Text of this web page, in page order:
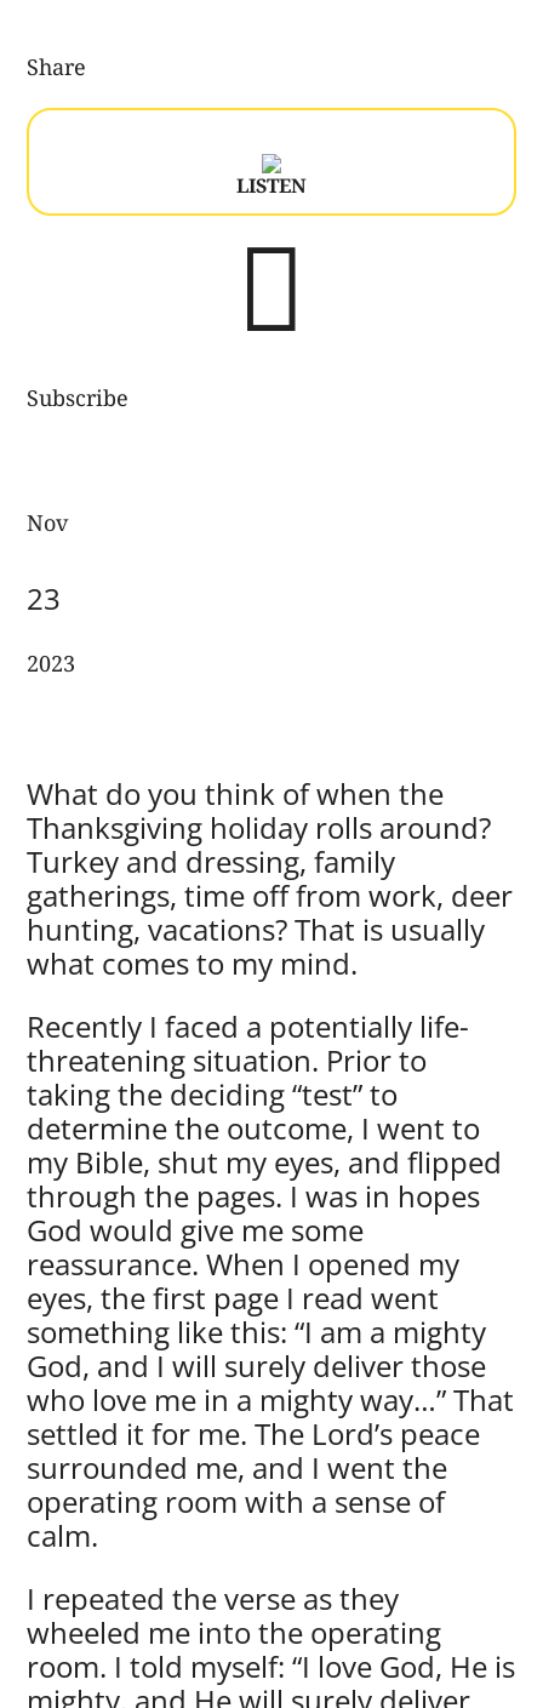
Share
LISTEN

Subscribe
Nov
23
2023
What do you think of when the
Thanksgiving holiday rolls around?
Turkey and dressing, family
gatherings, time off from work, deer
hunting, vacations? That is usually
what comes to my mind.
Recently I faced a potentially life-
threatening situation. Prior to
taking the deciding “test” to
determine the outcome, I went to
my Bible, shut my eyes, and flipped
through the pages. I was in hopes
God would give me some
reassurance. When I opened my
eyes, the first page I read went
something like this: “I am a mighty
God, and I will surely deliver those
who love me in a mighty way…” That
settled it for me. The Lord’s peace
surrounded me, and I went the
operating room with a sense of
calm.
I repeated the verse as they
wheeled me into the operating
room. I told myself: “I love God, He is